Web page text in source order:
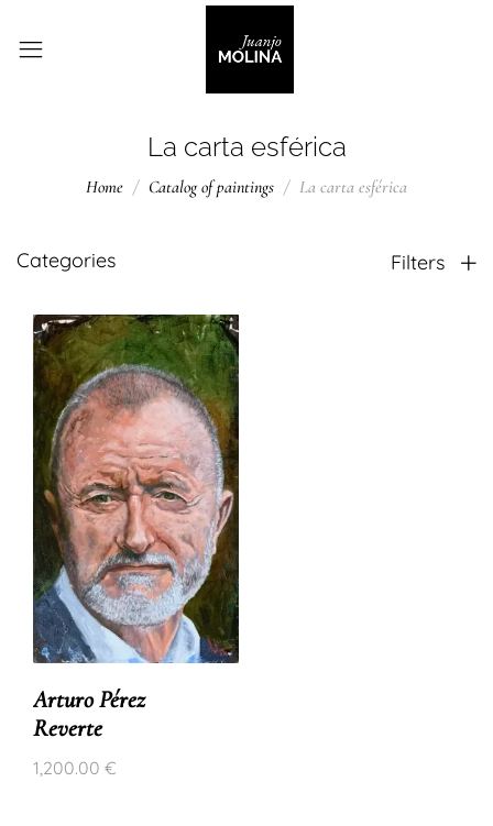
La carta esférica
Home Catalog of paintings La carta esférica
Categories Filters
Arturo Pérez
Reverte
1,200.00 €